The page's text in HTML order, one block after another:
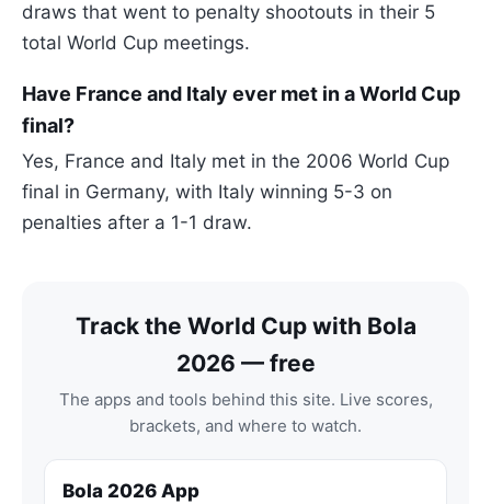
draws that went to penalty shootouts in their 5
total World Cup meetings.
Have France and Italy ever met in a World Cup
final?
Yes, France and Italy met in the 2006 World Cup
final in Germany, with Italy winning 5-3 on
penalties after a 1-1 draw.
Track the World Cup with Bola
2026 — free
The apps and tools behind this site. Live scores,
brackets, and where to watch.
Bola 2026 App